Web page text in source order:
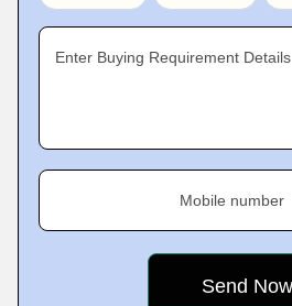
Enter Buying Requirement Details
Mobile number